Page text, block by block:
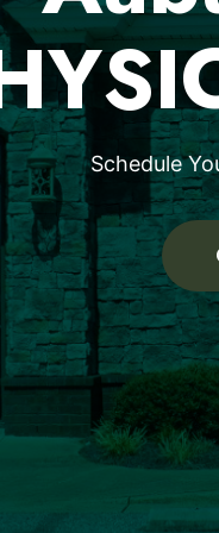
Schedule